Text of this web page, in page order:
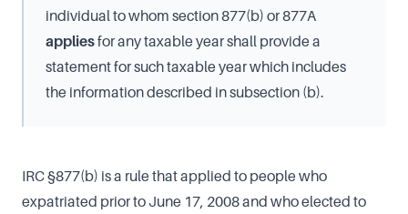
individual to whom section 877(b) or 877A
appliesfor any taxable year shall provide a
statement for such taxable year which includes
the information described in subsection (b).
IRC §877(b) is a rule that applied to people who
expatriated prior to June 17, 2008 and who elected to